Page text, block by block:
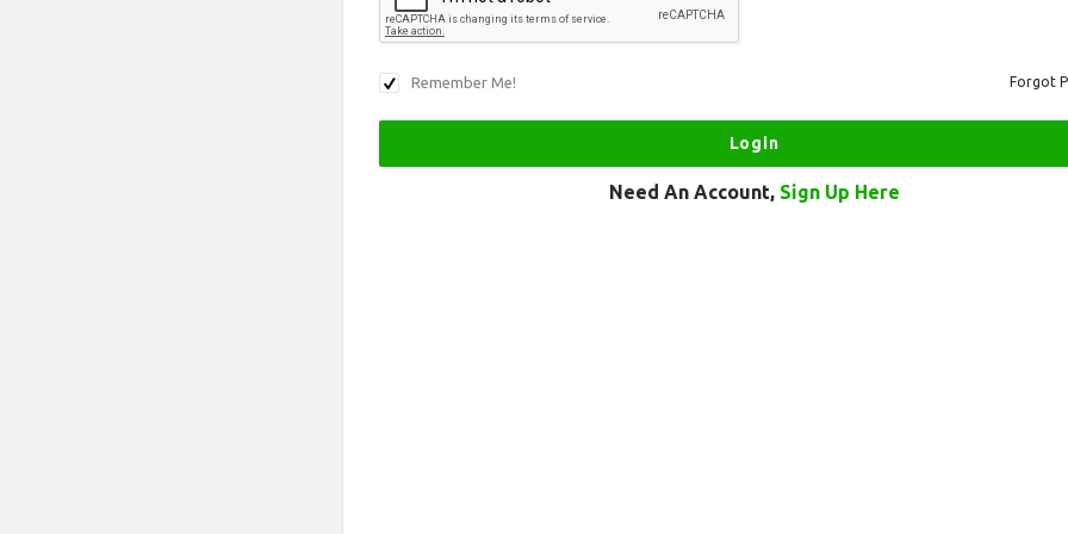
Remember Me! Forgot
Need An Account, Sign Up Here